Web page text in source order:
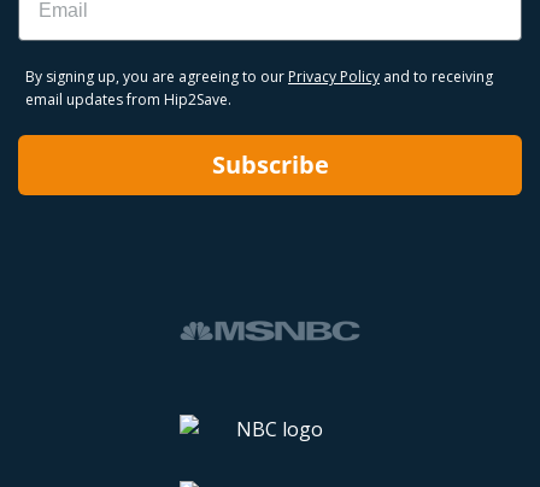
By signing up, you are agreeing to our Privacy Policy and to receiving
email updates from Hip2Save.
Subscribe